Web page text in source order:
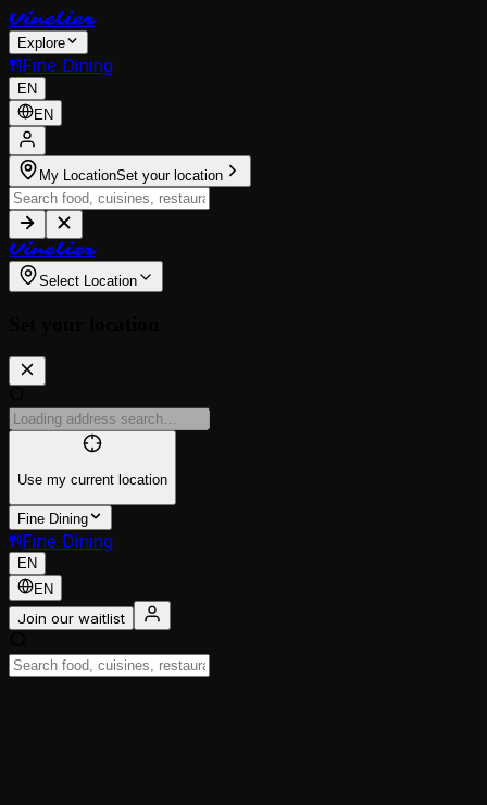
Vinelier
Explore
Fine Dining
EN
EN
My LocationSet your location
Vinelier
Select Location
Use my current location
Fine Dining
Fine Dining
EN
EN
Join our waitlist